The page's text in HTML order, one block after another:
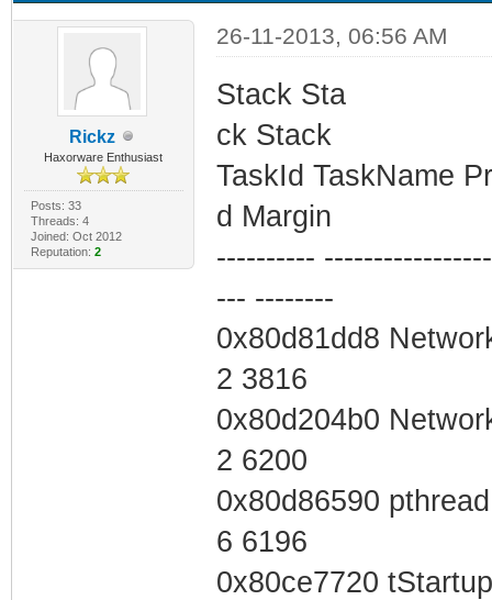
Rickz
Haxorware Enthusiast
Posts: 33
Threads: 4
Joined: Oct 2012
Reputation: 2
26-11-2013, 06:56 AM
Stack Sta
ck Stack
TaskId TaskName
d Margin
----------
--- --------
0x80d81dd8
2 3816
0x80d204b0
2 6200
0x80d86590
6 6196
0x80ce7720